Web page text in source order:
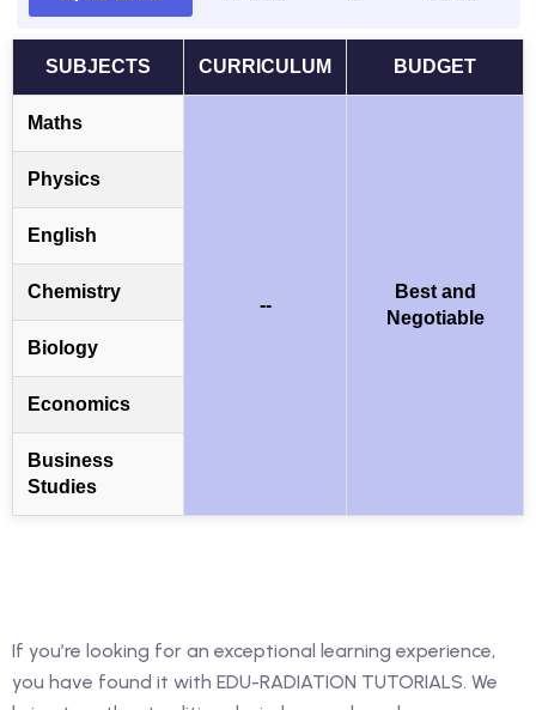
SUBJECTS CURRICULUM BUDGET
Maths
--
Best and
Negotiable
Physics
English
Chemistry
Biology
Economics
Business
Studies
If you’re looking for an exceptional learning experience,
you have found it with EDU-RADIATION TUTORIALS. We